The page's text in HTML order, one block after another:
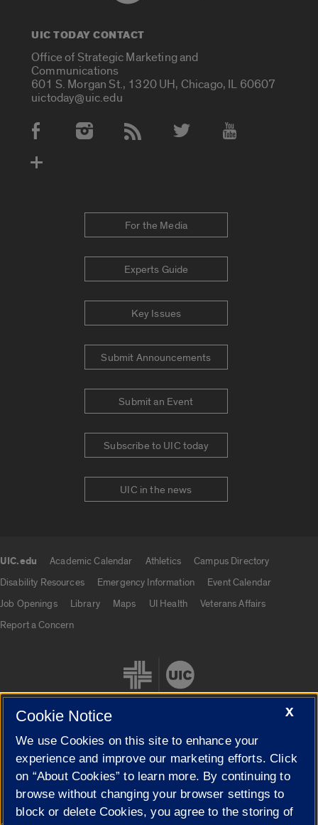
UIC TODAY CONTACT
Office of Strategic Marketing and
Communications
601 S. Morgan St., 1320 UH, Chicago, IL 60607
uictoday@uic.edu
Social Media Accounts
For the Media
Experts Guide
Key Issues
Submit Announcements
Submit an Event
Subscribe to UIC today
UIC in the news
UIC.edu Academic Calendar Athletics
Campus Directory
Disability Resources
Emergency Information
Event Calendar
Job Openings
Library Maps UI Health
Veterans Affairs
Report a Concern
Cookie Settings
X
Cookie Notice
We use Cookies on this site to enhance your
experience and improve our marketing efforts. Click
on “About Cookies” to learn more. By continuing to
browse without changing your browser settings to
block or delete Cookies, you agree to the storing of